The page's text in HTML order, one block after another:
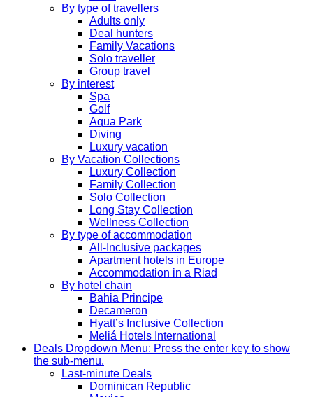
By type of travellers
Adults only
Deal hunters
Family Vacations
Solo traveller
Group travel
By interest
Spa
Golf
Aqua Park
Diving
Luxury vacation
By Vacation Collections
Luxury Collection
Family Collection
Solo Collection
Long Stay Collection
Wellness Collection
By type of accommodation
All-Inclusive packages
Apartment hotels in Europe
Accommodation in a Riad
By hotel chain
Bahia Principe
Decameron
Hyatt’s Inclusive Collection
Meliá Hotels International
Deals Dropdown Menu: Press the enter key to show
the sub-menu.
Last-minute Deals
Dominican Republic